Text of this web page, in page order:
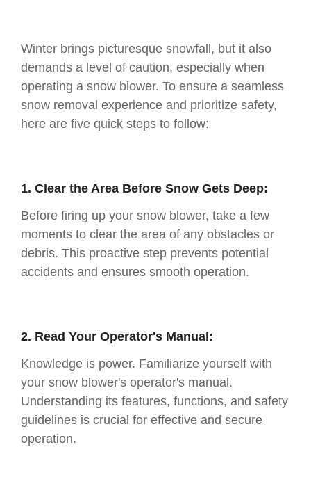
Winter brings picturesque snowfall, but it also
demands a level of caution, especially when
operating a snow blower. To ensure a seamless
snow removal experience and prioritize safety,
here are five quick steps to follow:
1. Clear the Area Before Snow Gets Deep:
Before firing up your snow blower, take a few
moments to clear the area of any obstacles or
debris. This proactive step prevents potential
accidents and ensures smooth operation.
2. Read Your Operator's Manual:
Knowledge is power. Familiarize yourself with
your snow blower's operator's manual.
Understanding its features, functions, and safety
guidelines is crucial for effective and secure
operation.